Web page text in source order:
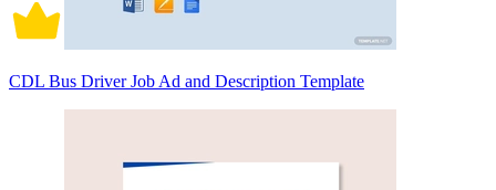
CDL Bus Driver Job Ad and Description Template